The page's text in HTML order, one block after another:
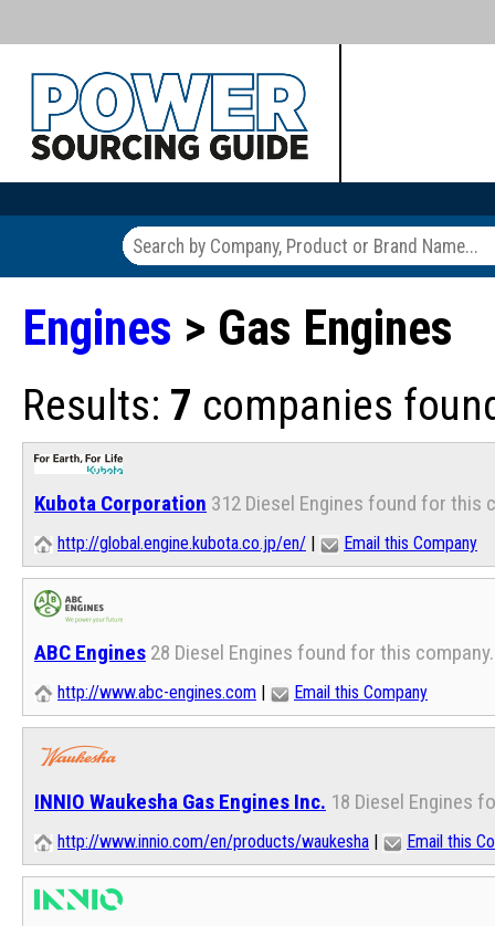
Engines > Gas Engines
Results: 7 companies
Kubota Corporation 312 Diesel Engines found for this
http://global.engine.kubota.co.jp/en/ Email this Company
ABC Engines 28 Diesel Engines found for this company.
http://www.abc-engines.com Email this Company
INNIO Waukesha Gas Engines Inc. 18 Diesel Engines
http://www.innio.com/en/products/waukesha Email this